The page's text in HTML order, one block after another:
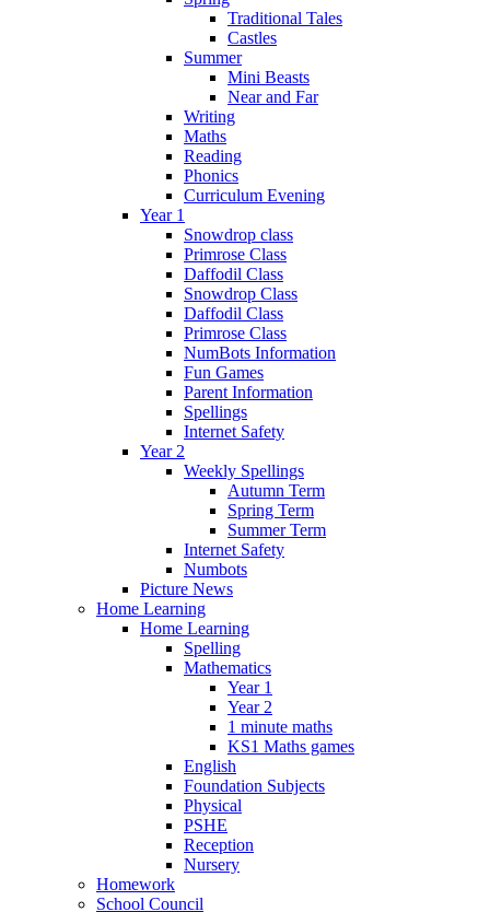
Traditional Tales
Castles
Summer
Mini Beasts
Near and Far
Writing
Maths
Reading
Phonics
Curriculum Evening
Year 1
Snowdrop class
Primrose Class
Daffodil Class
Snowdrop Class
Daffodil Class
Primrose Class
NumBots Information
Fun Games
Parent Information
Spellings
Internet Safety
Year 2
Weekly Spellings
Autumn Term
Spring Term
Summer Term
Internet Safety
Numbots
Picture News
Home Learning
Home Learning
Spelling
Mathematics
Year 1
Year 2
1 minute maths
KS1 Maths games
English
Foundation Subjects
Physical
PSHE
Reception
Nursery
Homework
School Council